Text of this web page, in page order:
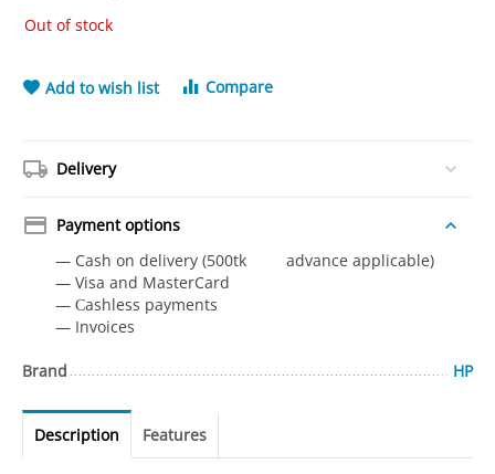
Out of stock
Add to wish list Compare
Delivery
Payment options
— Cash on delivery (500tk advance applicable)
— Visa and MasterCard
— Сashless payments
— Invoices
Brand HP
Description Features